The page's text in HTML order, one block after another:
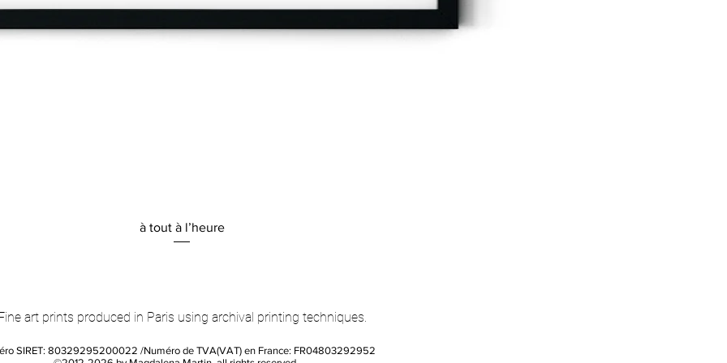
Quick View
à tout à l’heure
art prints produced in Paris using archival printing techniques.
SIRET: 80329295200022 /Numéro de TVA(VAT) en France: FR04803292952